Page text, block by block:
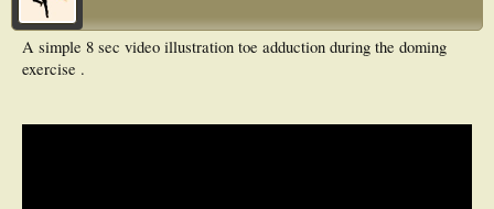
A simple 8 sec video illustration toe adduction during the doming
exercise .